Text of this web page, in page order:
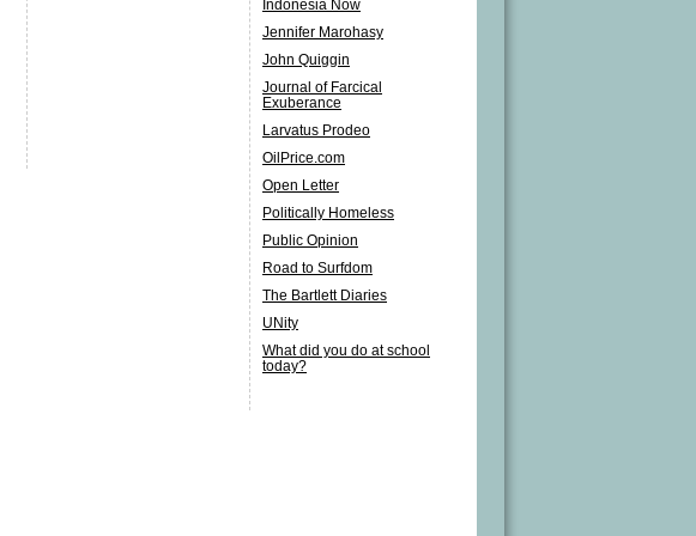
Indonesia Now
Jennifer Marohasy
John Quiggin
Journal of Farcical
Exuberance
Larvatus Prodeo
OilPrice.com
Open Letter
Politically Homeless
Public Opinion
Road to Surfdom
The Bartlett Diaries
UNity
What did you do at school
today?